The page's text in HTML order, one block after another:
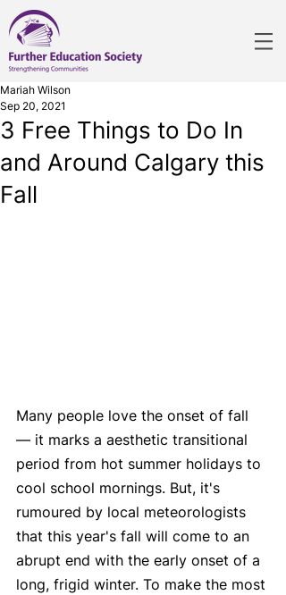
3 Free Things to Do In
and Around Calgary this
Fall
Mariah Wilson
Sep 20, 2021
Many people love the onset of fall
— it marks a aesthetic transitional
period from hot summer holidays to
cool school mornings. But, it's
rumoured by local meteorologists
that this year's fall will come to an
abrupt end with the early onset of a
long, frigid winter. To make the most